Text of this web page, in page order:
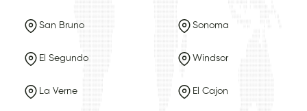
San Bruno Sonoma
El Segundo Windsor
La Verne El Cajon